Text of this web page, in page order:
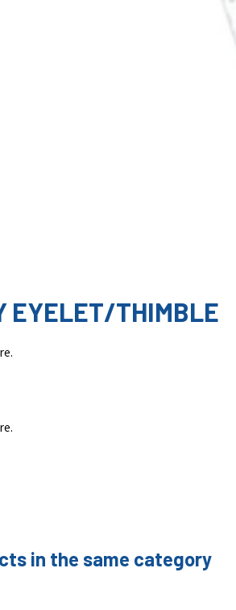
EYELET/THIMBLE
in the same category